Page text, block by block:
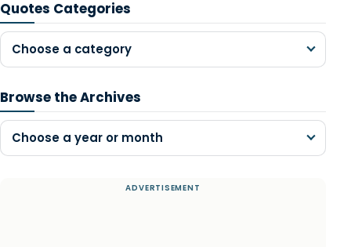
Quotes Categories
Choose a category
Browse the Archives
Choose a year or month